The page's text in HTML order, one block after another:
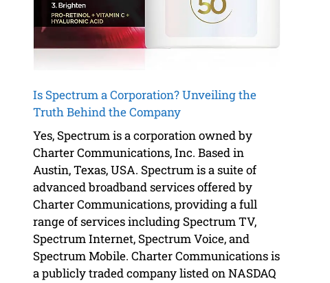
Is Spectrum a Corporation? Unveiling the
Truth Behind the Company
Yes, Spectrum is a corporation owned by
Charter Communications, Inc. Based in
Austin, Texas, USA. Spectrum is a suite of
advanced broadband services offered by
Charter Communications, providing a full
range of services including Spectrum TV,
Spectrum Internet, Spectrum Voice, and
Spectrum Mobile. Charter Communications is
a publicly traded company listed on NASDAQ